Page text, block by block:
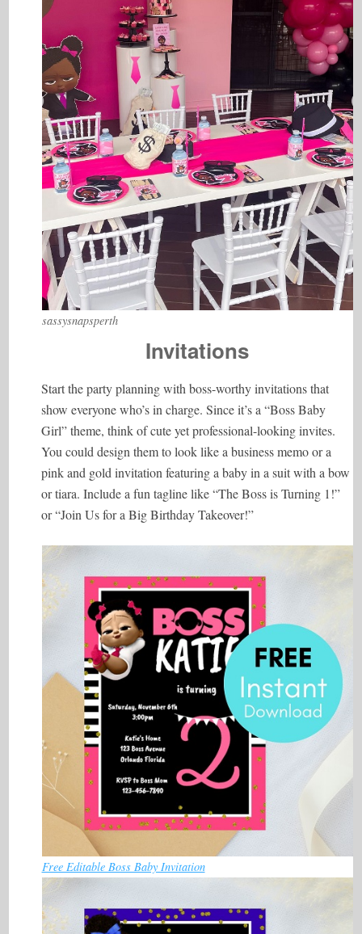
sassysnapsperth
Invitations
Start the party planning with boss-worthy invitations that
show everyone who’s in charge. Since it’s a “Boss Baby
Girl” theme, think of cute yet professional-looking invites.
You could design them to look like a business memo or a
pink and gold invitation featuring a baby in a suit with a bow
or tiara. Include a fun tagline like “The Boss is Turning 1!”
or “Join Us for a Big Birthday Takeover!”
Free Editable Boss Baby Invitation